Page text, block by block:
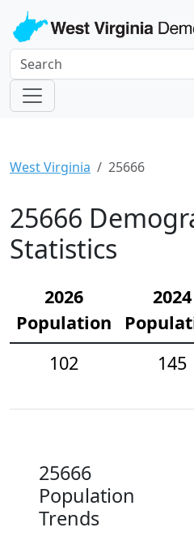
West Virginia 25666
25666
Statistics
2026
Population
2024
102
145
25666
Population
Trends